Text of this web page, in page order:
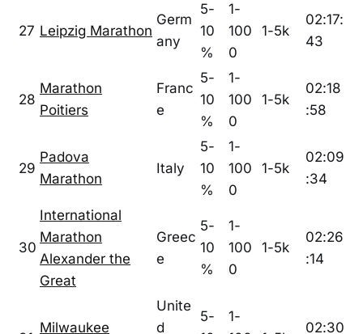
27 Leipzig Marathon
Germ
any
5-
10
%
1-
100
0
1-5k
02:17:
43
28
Marathon
Poitiers
Franc
e
5-
10
%
1-
100
0
1-5k
02:18
:58
29
Padova
Marathon
Italy
5-
10
%
1-
100
0
1-5k
02:09
:34
30
International
Marathon
Alexander the
Great
Greec
e
5-
10
%
1-
100
0
1-5k
02:26
:14
Milwaukee
Unite
d
5-
1-
02:30